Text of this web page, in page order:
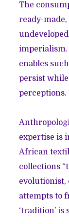
The
ready-
imperialism.
enables
persist
perceptions.
expertise is
African
collections
evolutionist,
attempts to
‘tradition’ is